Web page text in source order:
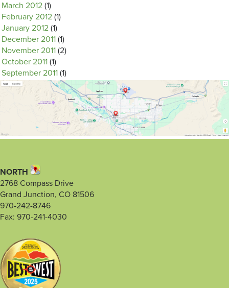
March 2012 (1)
February 2012 (1)
January 2012 (1)
December 2011 (1)
November 2011 (2)
October 2011 (1)
September 2011 (1)
NORTH
2768 Compass Drive
Grand Junction, CO 81506
970-242-8746
Fax: 970-241-4030